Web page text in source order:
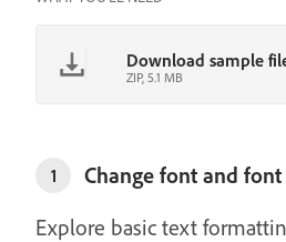
Download sample
ZIP, 5.1 MB
1
Change font and font
Explore basic text